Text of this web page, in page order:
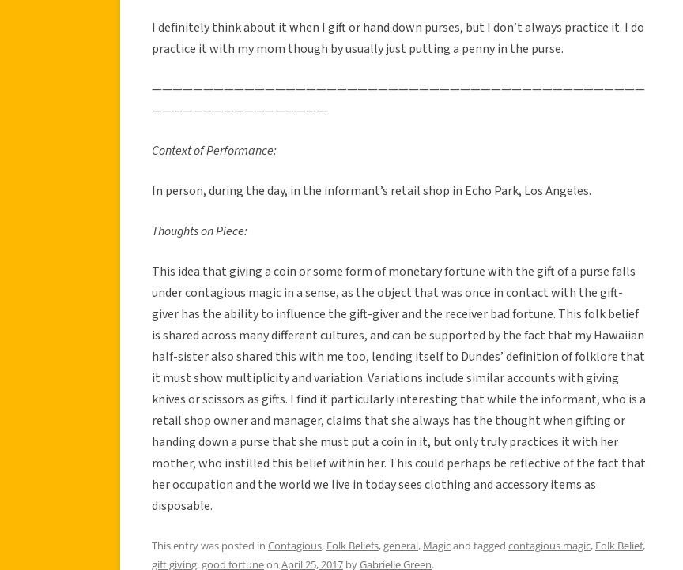
I definitely think about it when I gift or hand down purses, but I don’t always practice it. I do
practice it with my mom though by usually just putting a penny in the purse.
————————————————————————————————————————————————
—————————————————
Context of Performance:
In person, during the day, in the informant’s retail shop in Echo Park, Los Angeles.
Thoughts on Piece:
This idea that giving a coin or some form of monetary fortune with the gift of a purse falls
under contagious magic in a sense, as the object that was once in contact with the gift-
giver has the ability to influence the gift-giver and the receiver bad fortune. This folk belief
is shared across many different cultures, and can be supported by the fact that my Hawaiian
half-sister also shared this with me too, lending itself to Dundes’ definition of folklore that
it must show multiplicity and variation. Variations include similar accounts with giving
knives or scissors as gifts. I find it particularly interesting that while the informant, who is a
retail shop owner and manager, claims that she always has the thought when gifting or
handing down a purse that she must put a coin in it, but only truly practices it with her
mother, who instilled this belief within her. This could perhaps be reflective of the fact that
her occupation and the world we live in today sees clothing and accessory items as
disposable.
This entry was posted in Contagious, Folk Beliefs,general, Magicand tagged contagious magic, Folk Belief,
gift giving,good fortuneon April 25, 2017 byGabrielle Green.